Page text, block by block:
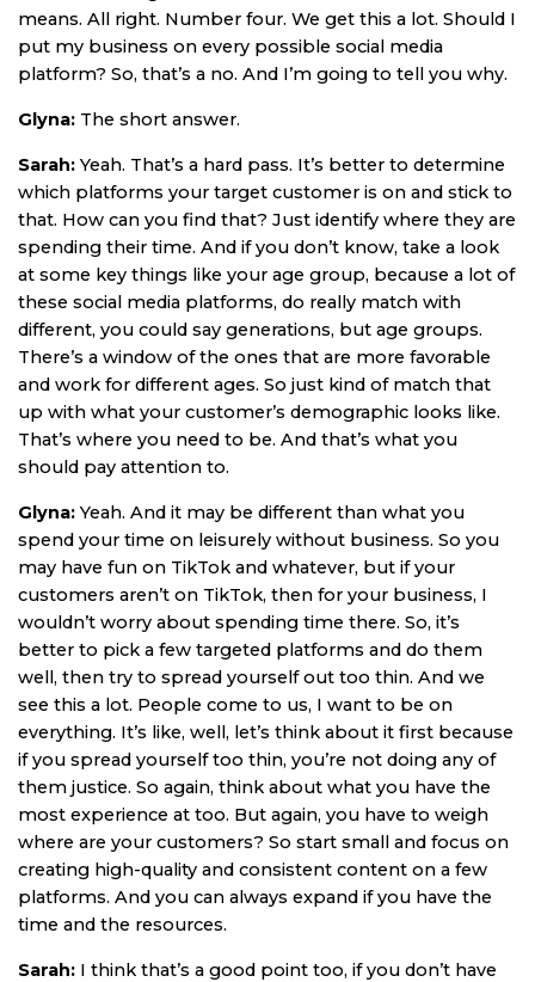
means. All right. Number four. We get this a lot. Should I
put my business on every possible social media
platform? So, that’s a no. And I’m going to tell you why.
Glyna: The short answer.
Sarah: Yeah. That’s a hard pass. It’s better to determine
which platforms your target customer is on and stick to
that. How can you find that? Just identify where they are
spending their time. And if you don’t know, take a look
at some key things like your age group, because a lot of
these social media platforms, do really match with
different, you could say generations, but age groups.
There’s a window of the ones that are more favorable
and work for different ages. So just kind of match that
up with what your customer’s demographic looks like.
That’s where you need to be. And that’s what you
should pay attention to.
Glyna: Yeah. And it may be different than what you
spend your time on leisurely without business. So you
may have fun on TikTok and whatever, but if your
customers aren’t on TikTok, then for your business, I
wouldn’t worry about spending time there. So, it’s
better to pick a few targeted platforms and do them
well, then try to spread yourself out too thin. And we
see this a lot. People come to us, I want to be on
everything. It’s like, well, let’s think about it first because
if you spread yourself too thin, you’re not doing any of
them justice. So again, think about what you have the
most experience at too. But again, you have to weigh
where are your customers? So start small and focus on
creating high-quality and consistent content on a few
platforms. And you can always expand if you have the
time and the resources.
Sarah: I think that’s a good point too, if you don’t have